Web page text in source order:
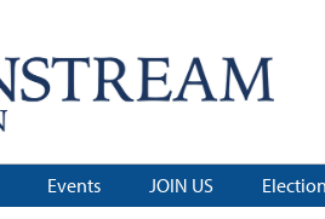
Events JOIN US